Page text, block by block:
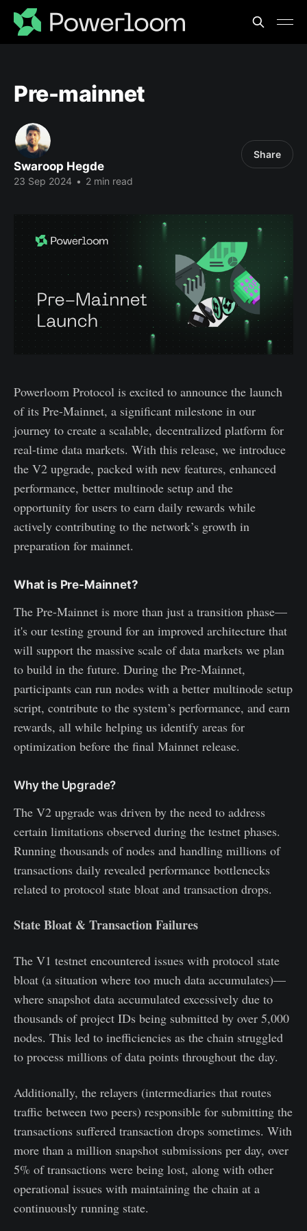
Pre-mainnet
Swaroop Hegde
23 Sep 2024 • 2 min read
Share
Powerloom Protocol is excited to announce the launch
of its Pre-Mainnet, a significant milestone in our
journey to create a scalable, decentralized platform for
real-time data markets. With this release, we introduce
the V2 upgrade, packed with new features, enhanced
performance, better multinode setup and the
opportunity for users to earn daily rewards while
actively contributing to the network’s growth in
preparation for mainnet.
What is Pre-Mainnet?
The Pre-Mainnet is more than just a transition phase—
it's our testing ground for an improved architecture that
will support the massive scale of data markets we plan
to build in the future. During the Pre-Mainnet,
participants can run nodes with a better multinode setup
script, contribute to the system’s performance, and earn
rewards, all while helping us identify areas for
optimization before the final Mainnet release.
Why the Upgrade?
The V2 upgrade was driven by the need to address
certain limitations observed during the testnet phases.
Running thousands of nodes and handling millions of
transactions daily revealed performance bottlenecks
related to protocol state bloat and transaction drops.
State Bloat & Transaction Failures
The V1 testnet encountered issues with protocol state
bloat (a situation where too much data accumulates)—
where snapshot data accumulated excessively due to
thousands of project IDs being submitted by over 5,000
nodes. This led to inefficiencies as the chain struggled
to process millions of data points throughout the day.
Additionally, the relayers (intermediaries that routes
traffic between two peers) responsible for submitting the
transactions suffered transaction drops sometimes. With
more than a million snapshot submissions per day, over
5% of transactions were being lost, along with other
operational issues with maintaining the chain at a
continuously running state.